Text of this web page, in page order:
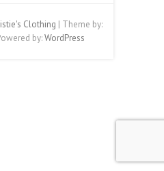
Clothing | Theme by:
by:WordPress